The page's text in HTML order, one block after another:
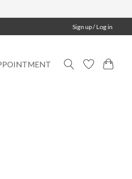
Sign up / Log in